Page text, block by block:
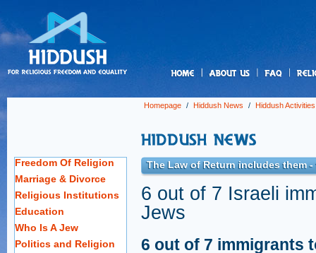
Homepage / Hiddush News / Hiddush Activities
Freedom Of Religion
Marriage & Divorce
Religious Institutions
Education
Who Is A Jew
Politics and Religion
The Law of Return includes them
6 out of 7 Israeli
Jews
6 out of 7 immigrants